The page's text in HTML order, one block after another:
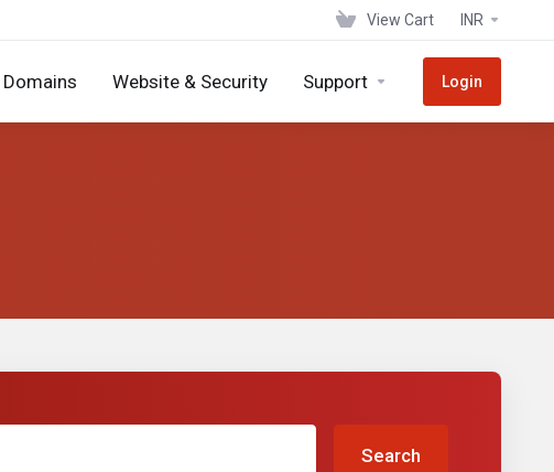
View Cart INR
Domains Website & Security Support Login
Search